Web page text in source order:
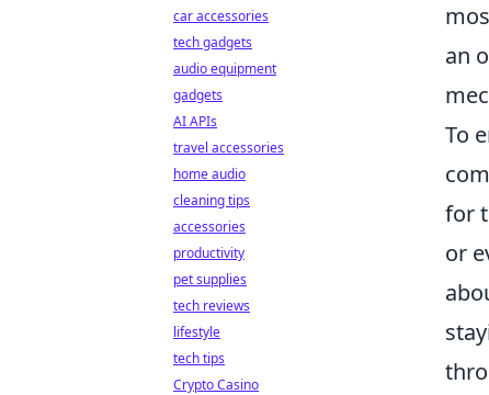
an
To
for
or
car accessories
tech gadgets
audio equipment
gadgets
AI APIs
travel accessories
home audio
cleaning tips
accessories
productivity
pet supplies
tech reviews
lifestyle
tech tips
Crypto Casino